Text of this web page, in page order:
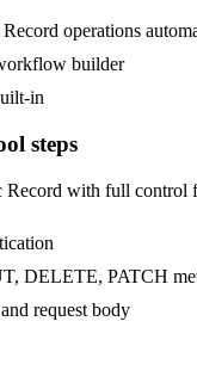
operations
builder
in
steps
Record with full control
DELETE, PATCH
request body